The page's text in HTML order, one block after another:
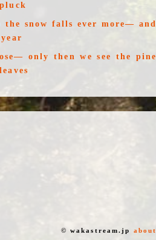
the snow falls ever more— and
only then we see the pine
© wakastream.jp about